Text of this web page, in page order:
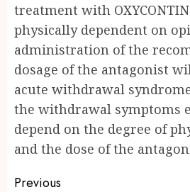
treatment with
physically dependent on
administration of the
dosage of the antagonist
acute withdrawal
the withdrawal symptoms
depend on the degree of
and the dose of the
Previous